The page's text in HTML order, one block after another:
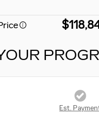
Est.